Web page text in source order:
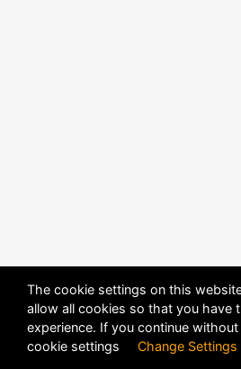
The cookie settings on this
allow all cookies so that you have
experience. If you continue
cookie settings Change Settings
POWERED BY DHRU